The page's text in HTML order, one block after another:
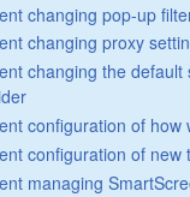
changing pop-up
changing proxy
changing the default
configuration of how
configuration of new
managing